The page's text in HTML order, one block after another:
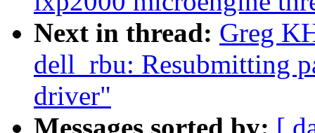
Next in thread: Greg
dell_rbu: Resubmitting
driver"